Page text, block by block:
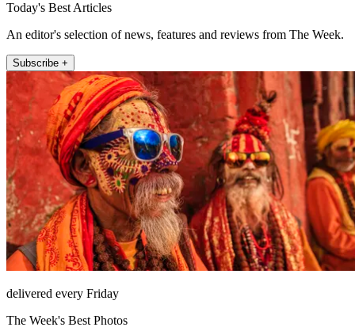
Today's Best Articles
An editor's selection of news, features and reviews from The Week.
Subscribe +
delivered every Friday
The Week's Best Photos